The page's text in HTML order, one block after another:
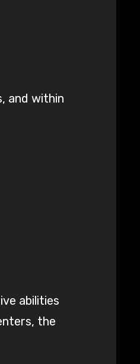
and within
abilities
the